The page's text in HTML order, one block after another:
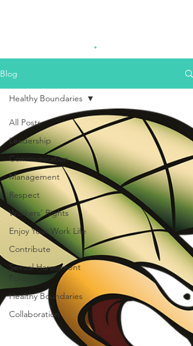
.
Blog
All Posts
Leadership
Communication
Management
Respect
Workers' Rights
Enjoy Your Work Life
Contribute
Sexual Harassment
Policy
Healthy Boundaries
Collaboration
Healthy Boundaries